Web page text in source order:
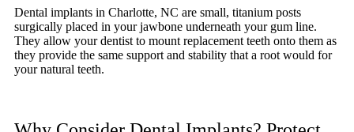
Dental implants in Charlotte, NC are small, titanium posts
surgically placed in your jawbone underneath your gum line.
They allow your dentist to mount replacement teeth onto them as
they provide the same support and stability that a root would for
your natural teeth.